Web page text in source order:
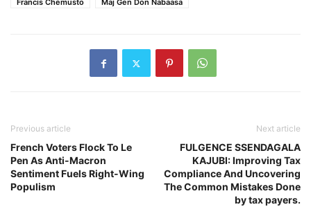
Francis Chemusto
Maj Gen Don Nabaasa
Previous article
French Voters Flock To Le
Pen As Anti-Macron
Sentiment Fuels Right-Wing
Populism
Next article
FULGENCE SSENDAGALA
KAJUBI: Improving Tax
Compliance And Uncovering
The Common Mistakes Done
by tax payers.